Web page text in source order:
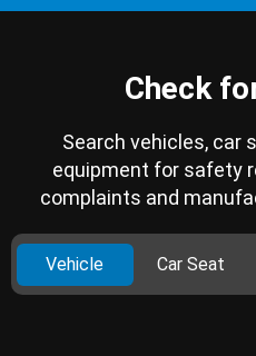
Check
Search vehicles, car
equipment for safety
complaints and
Vehicle Car Seat